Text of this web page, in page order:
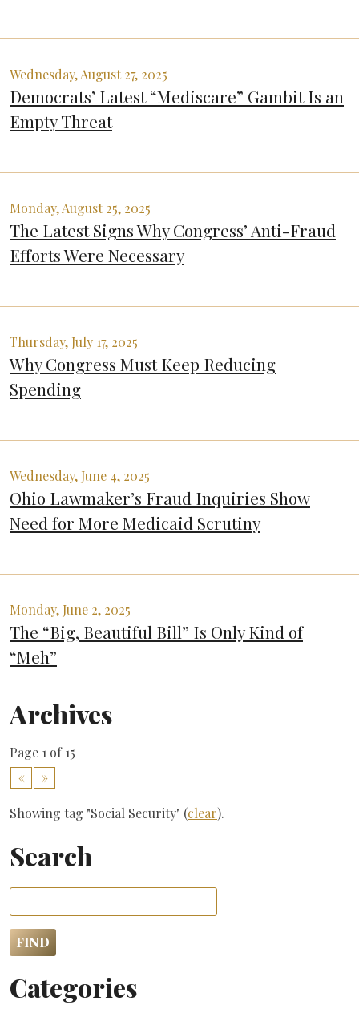
Wednesday, August 27, 2025
Democrats’ Latest “Mediscare” Gambit Is an
Empty Threat
Monday, August 25, 2025
The Latest Signs Why Congress’ Anti-Fraud
Efforts Were Necessary
Thursday, July 17, 2025
Why Congress Must Keep Reducing
Spending
Wednesday, June 4, 2025
Ohio Lawmaker’s Fraud Inquiries Show
Need for More Medicaid Scrutiny
Monday, June 2, 2025
The “Big, Beautiful Bill” Is Only Kind of
“Meh”
Archives
Page 1 of 15
«
»
Showing tag "Social Security" (clear).
Search
Categories